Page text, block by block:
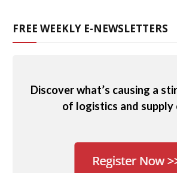
FREE WEEKLY E-NEWSLETTERS
Discover what’s causing a
of logistics and supply